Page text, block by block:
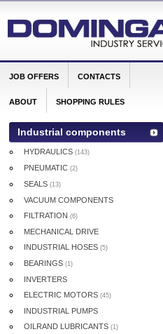
JOB OFFERS CONTACTS
ABOUT SHOPPING RULES
Industrial components
HYDRAULICS (143)
PNEUMATIC (2)
SEALS (13)
VACUUM COMPONENTS
FILTRATION (6)
MECHANICAL DRIVE
INDUSTRIAL HOSES (5)
BEARINGS (1)
INVERTERS
ELECTRIC MOTORS (45)
INDUSTRIAL PUMPS
OILRAND LUBRICANTS (1)